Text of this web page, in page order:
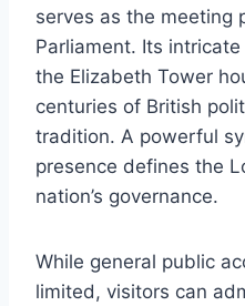
serves as the meeting
Parliament. Its
the Elizabeth Tower
centuries of British
tradition. A powerful
presence defines the
nation’s governance.
While general public
limited, visitors can